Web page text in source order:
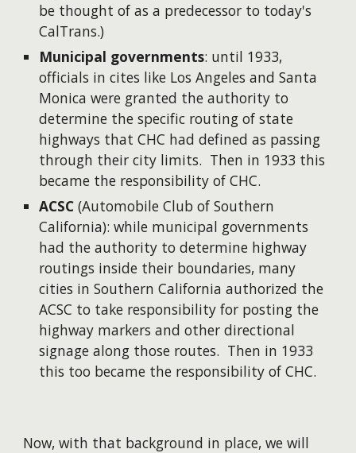
be thought of as a predecessor to today's
CalTrans.)
Municipal governments: until 1933,
officials in cites like Los Angeles and Santa
Monica were granted the authority to
determine the specific routing of state
highways that CHC had defined as passing
through their city limits. Then in 1933 this
became the responsibility of CHC.
ACSC (Automobile Club of Southern
California): while municipal governments
had the authority to determine highway
routings inside their boundaries, many
cities in Southern California authorized the
ACSC to take responsibility for posting the
highway markers and other directional
signage along those routes. Then in 1933
this too became the responsibility of CHC.
Now, with that background in place, we will